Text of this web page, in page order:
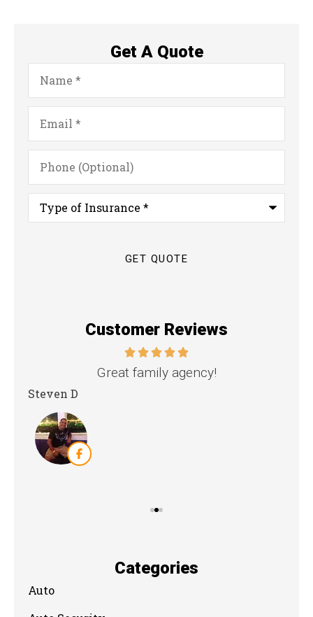
Get A Quote
Name*
Email*
Phone
(Optional)
Type
Insurance*
Customer Reviews
Great family agency!
Steven D
Categories
Auto